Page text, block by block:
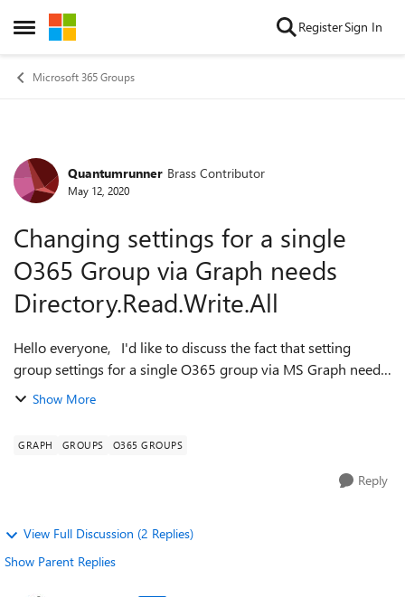
Open Side Menu
Skip to content RegisterSign In
Microsoft 365 Groups
Forum Discussion
Quantumrunner Brass Contributor
May 12, 2020
Changing settings for a single
O365 Group via Graph needs
Directory.Read.Write.All
Hello everyone, I'd like to discuss the fact that setting
group settings for a single O365 group via MS Graph needs
Directory.ReadWrite.All permissions. See this article for
Show More
GRAPH GROUPS O365 GROUPS
Reply
View Full Discussion (2 Replies)
Show Parent Replies